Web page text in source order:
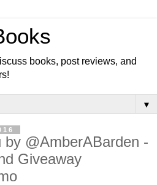
books, post reviews, and
▼
by @AmberABarden -
Giveaway